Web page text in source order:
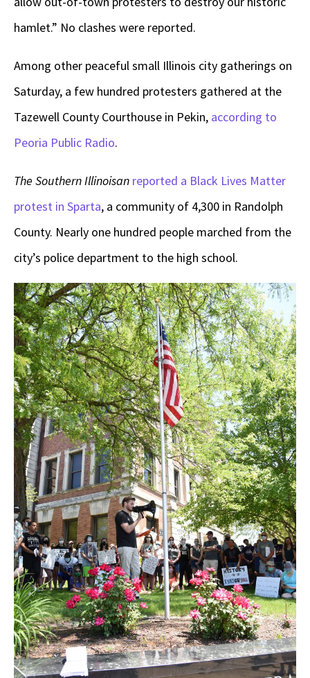
hamlet.” No clashes were reported.
Among other peaceful small Illinois city gatherings on
Saturday, a few hundred protesters gathered at the
Tazewell County Courthouse in Pekin, according to
Peoria Public Radio.
The Southern Illinoisan reported a Black Lives Matter
protest in Sparta, a community of 4,300 in Randolph
County. Nearly one hundred people marched from the
city’s police department to the high school.